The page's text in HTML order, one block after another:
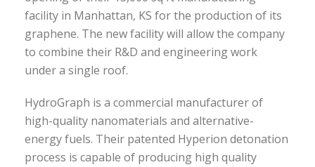
facility in Manhattan, KS for the production of its
graphene. The new facility will allow the company
to combine their R&D and engineering work
under a single roof.
HydroGraph is a commercial manufacturer of
high-quality nanomaterials and alternative-
energy fuels. Their patented Hyperion detonation
process is capable of producing high quality